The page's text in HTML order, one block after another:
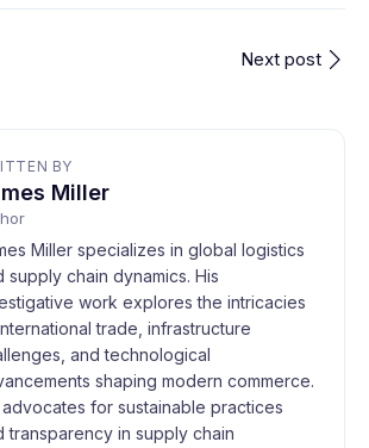
Next post
BY
Miller
Miller specializes in global logistics
supply chain dynamics. His
work explores the intricacies
trade, infrastructure
and technological
shaping modern commerce.
for sustainable practices
transparency in supply chain